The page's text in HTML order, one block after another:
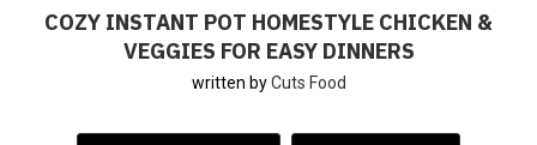
COZY INSTANT POT HOMESTYLE CHICKEN &
VEGGIES FOR EASY DINNERS
written byCuts Food